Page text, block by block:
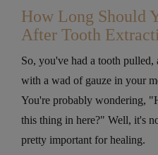
How Long Should
After Tooth
So, you've had a tooth
with a wad of gauze in your
You're probably wondering,
this thing in here?" Well, it's
pretty important for healing.